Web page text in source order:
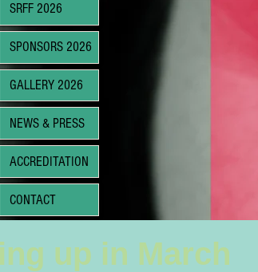
SRFF 2026
SPONSORS 2026
GALLERY 2026
NEWS & PRESS
ACCREDITATION
CONTACT
up in March